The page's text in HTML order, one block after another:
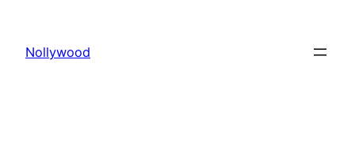
content
Nollywood